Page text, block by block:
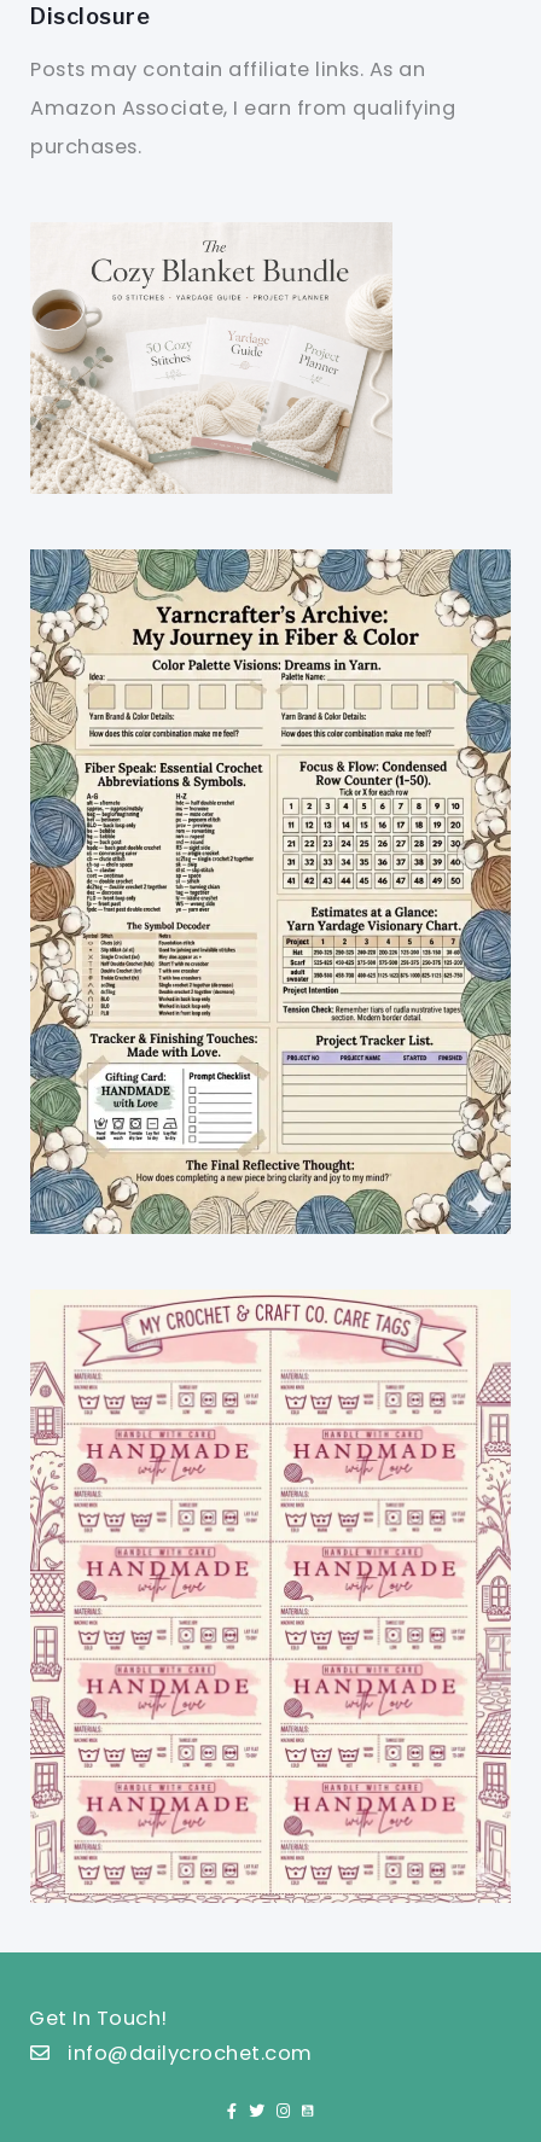
Disclosure
Posts may contain affiliate links. As an
Amazon Associate, I earn from qualifying
purchases.
Get In Touch!
info@dailycrochet.com